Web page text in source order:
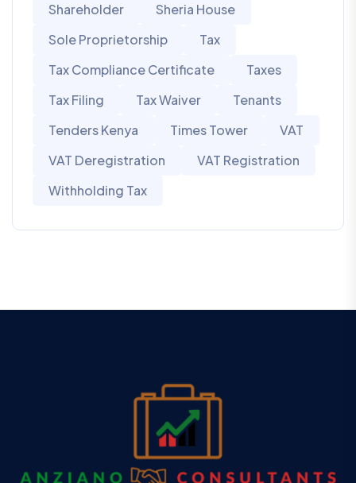
Shareholder
Sheria House
Sole Proprietorship
Tax
Tax Compliance Certificate
Taxes
Tax Filing
Tax Waiver
Tenants
Tenders Kenya
Times Tower
VAT
VAT Deregistration
VAT Registration
Withholding Tax